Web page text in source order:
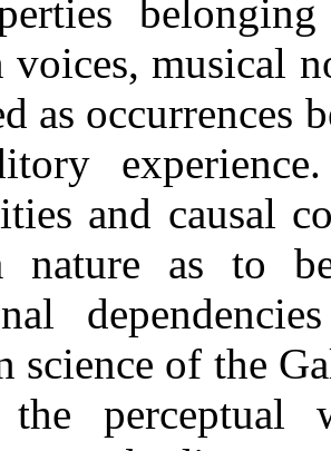
voices, musical
as occurrences
and causal
nature as to
science of the
the